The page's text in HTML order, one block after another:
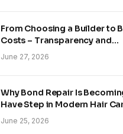
From Choosing a Builder to
Costs – Transparency and
Sustainability in Modern
June 27, 2026
Why Bond Repair Is
Have Step in Modern Hair
June 25, 2026